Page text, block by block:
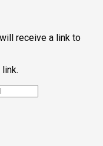
receive a link to